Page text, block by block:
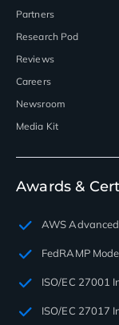
Partners
Research Pod
Reviews
Careers
Newsroom
Media Kit
Awards &
AWS
FedRAMP
ISO/EC 27001
ISO/EC 27017